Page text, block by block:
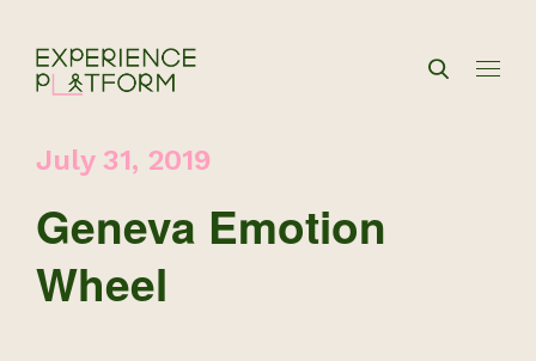
Geneva Emotion
Wheel
July 31, 2019